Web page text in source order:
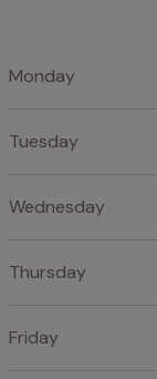
Monday
Tuesday
Wednesday
Thursday
Friday